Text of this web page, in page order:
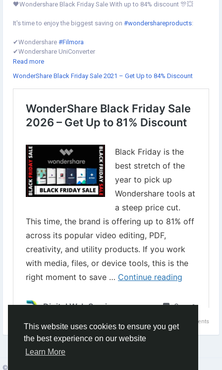
This website uses cookies to ensure you get
the best experience on our website
Learn More
🖤Wondershare Black Friday Sale With up to 84% discount 🎊💥
It's time to enjoy the biggest saving on #wondershareproducts:
✔︎Wondershare #Filmora
✔︎Wondershare UniConverter
✔︎Wondershare DemoCreator
✔︎Wondershare MobileTrans
✔︎Wondershare Recoverit
✔︎Wondershare Dr.Fone
Grab it now⇣
sale.html
#WondershareBlackFridaySale #WondershareFilmora
#videocreationsoftware #videomakingtools
WonderShare Black Friday Sale - Get Up to 84% Discount
Read more
WonderShare Black Friday Sale 2021 – Get Up to 84% Discount
1 0 Comments
© 2026 Social Network ·